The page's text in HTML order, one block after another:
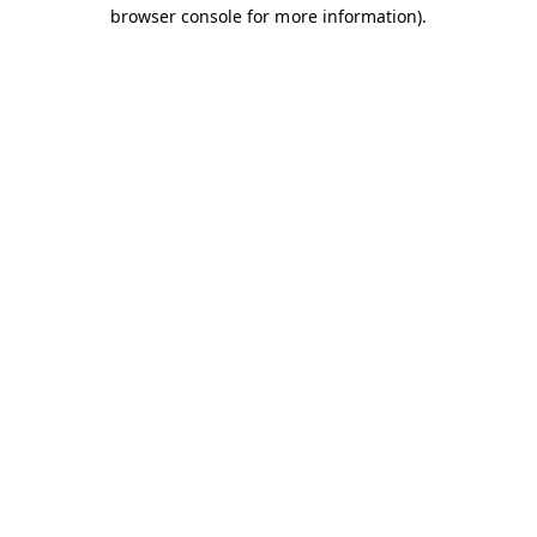
browser console for more information).